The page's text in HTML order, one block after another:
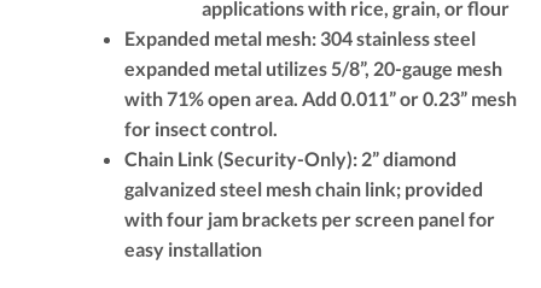
applications with rice, grain, or flour
Expanded metal mesh: 304 stainless steel
expanded metal utilizes 5/8”, 20-gauge mesh
with 71% open area. Add 0.011” or 0.23” mesh
for insect control.
Chain Link (Security-Only): 2” diamond
galvanized steel mesh chain link; provided
with four jam brackets per screen panel for
easy installation